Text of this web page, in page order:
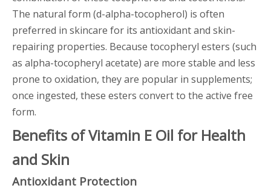
The natural form (d-alpha-tocopherol) is often
preferred in skincare for its antioxidant and skin-
repairing properties. Because tocopheryl esters (such
as alpha-tocopheryl acetate) are more stable and less
prone to oxidation, they are popular in supplements;
once ingested, these esters convert to the active free
form.
Benefits of Vitamin E Oil for Health
and Skin
Antioxidant Protection